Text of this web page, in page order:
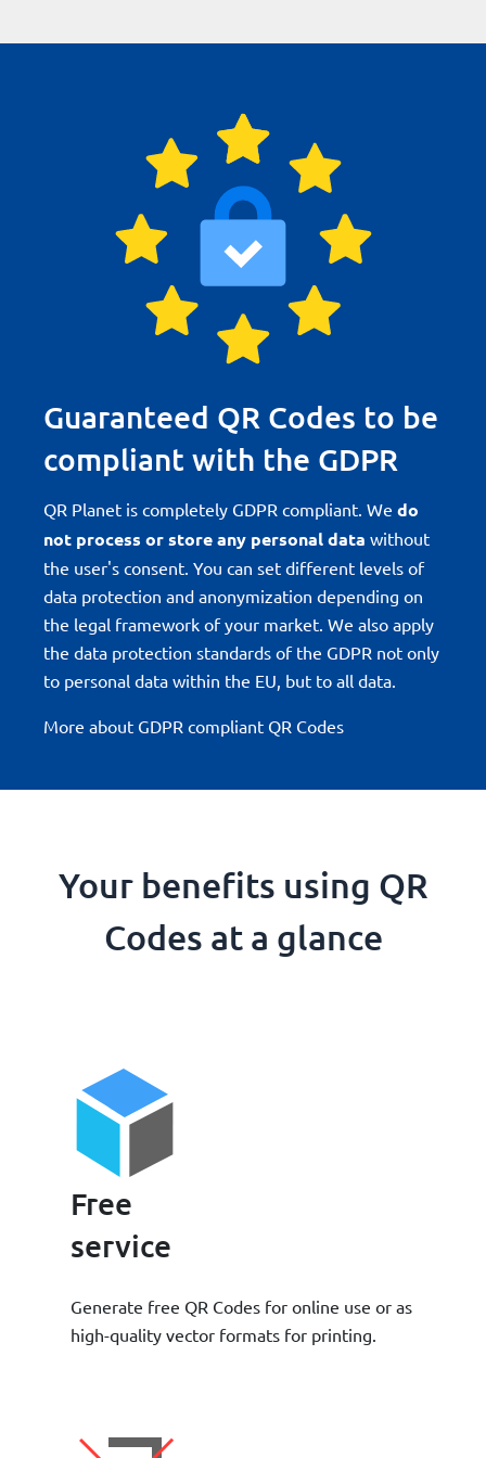
Guaranteed QR Codes to be
compliant with the GDPR
QR Planet is completely GDPR compliant. We do
not process or store any personal data without
the user's consent. You can set different levels of
data protection and anonymization depending on
the legal framework of your market. We also apply
the data protection standards of the GDPR not only
to personal data within the EU, but to all data.
More about GDPR compliant QR Codes
Your benefits using QR
Codes at a glance
Free
service
Generate free QR Codes for online use or as
high-quality vector formats for printing.